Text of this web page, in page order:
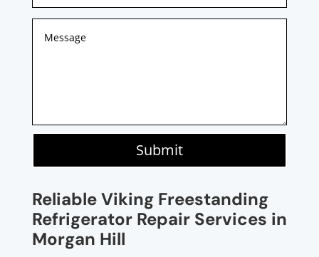
Submit
Reliable Viking Freestanding
Refrigerator Repair Services in
Morgan Hill